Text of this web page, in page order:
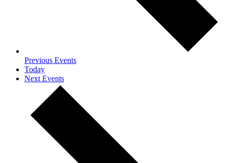
Previous Events
Today
Next Events